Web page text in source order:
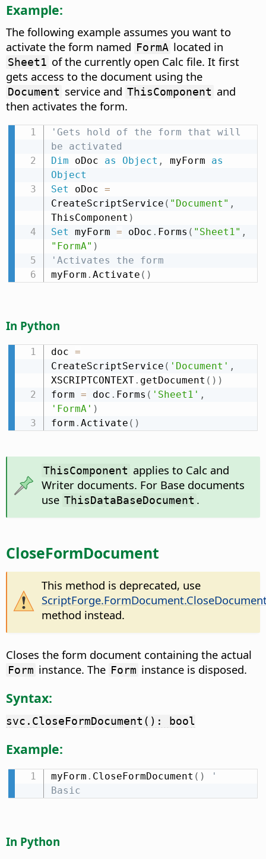
Example:
The following example assumes you want to
activate the form named FormA located in
Sheet1 of the currently open Calc file. It first
gets access to the document using the
Document service and ThisComponent and
then activates the form.
'Gets hold of the form that will
be activated
Dim oDoc as Object , myForm as
Object
Set oDoc =
CreateScriptService ( "Document" ,
ThisComponent )
Set myForm = oDoc . Forms ( "Sheet1" ,
"FormA" )
'Activates the form
myForm . Activate ( )
In Python
doc =
CreateScriptService ( 'Document' ,
XSCRIPTCONTEXT. getDocument ( ) )
form = doc . Forms ( 'Sheet1' ,
'FormA' )
form . Activate ( )
ThisComponent applies to Calc and
Writer documents. For Base documents
use ThisDataBaseDocument .
CloseFormDocument
This method is deprecated, use
method instead.
Closes the form document containing the actual
Form instance. The Form instance is disposed.
Syntax:
svc.CloseFormDocument(): bool
Example:
myForm . CloseFormDocument ( )
'
Basic
In Python